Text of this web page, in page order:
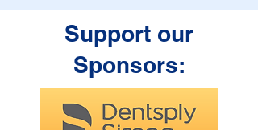
Support our
Sponsors: